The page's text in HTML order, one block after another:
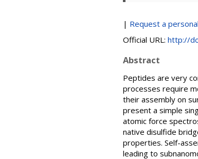
| Request a
Official URL: http://
Abstract
Peptides are very
processes require
their assembly on
present a simple
atomic force
native disulfide
properties. Self-
leading to